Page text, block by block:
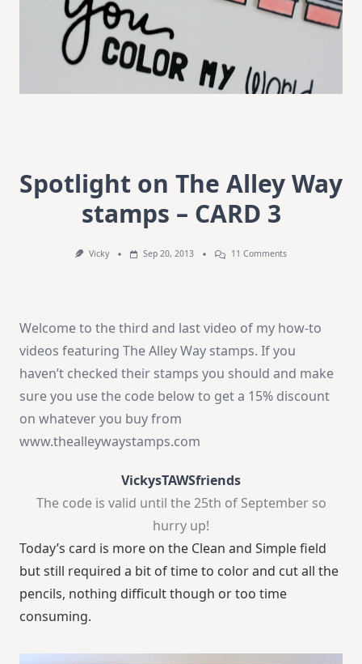
Spotlight on The Alley Way
stamps – CARD 3
Vicky Sep 20, 2013 11 CommentsOn
Stamps
CARD
Welcome to the third and last video of my how-to
videos featuring The Alley Way stamps. If you
haven’t checked their stamps you should and make
sure you use the code below to get a 15% discount
on whatever you buy from
www.thealleywaystamps.com
VickysTAWSfriends
The code is valid until the 25th of September so
hurry up!
Today’s card is more on the Clean and Simple field
but still required a bit of time to color and cut all the
pencils, nothing difficult though or too time
consuming.